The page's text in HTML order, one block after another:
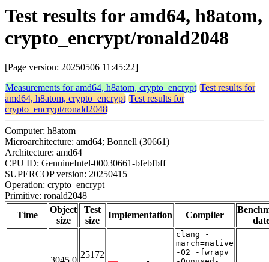
Test results for amd64, h8atom,
crypto_encrypt/ronald2048
[Page version: 20250506 11:45:22]
Measurements for amd64, h8atom, crypto_encrypt Test results for
amd64, h8atom, crypto_encrypt Test results for
crypto_encrypt/ronald2048
Computer: h8atom
Microarchitecture: amd64; Bonnell (30661)
Architecture: amd64
CPU ID: GenuineIntel-00030661-bfebfbff
SUPERCOP version: 20250415
Operation: crypto_encrypt
Primitive: ronald2048
Time
Object
size
Test
size
Implementation Compiler
25172
clang -
march=native
-O2 -fwrapv